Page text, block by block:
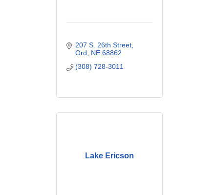
207 S. 26th Street
Ord
NE 68862
(308) 728-3011
Lake Ericson